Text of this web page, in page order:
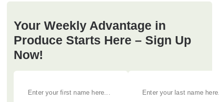
Your Weekly Advantage in
Produce Starts Here – Sign Up
Now!